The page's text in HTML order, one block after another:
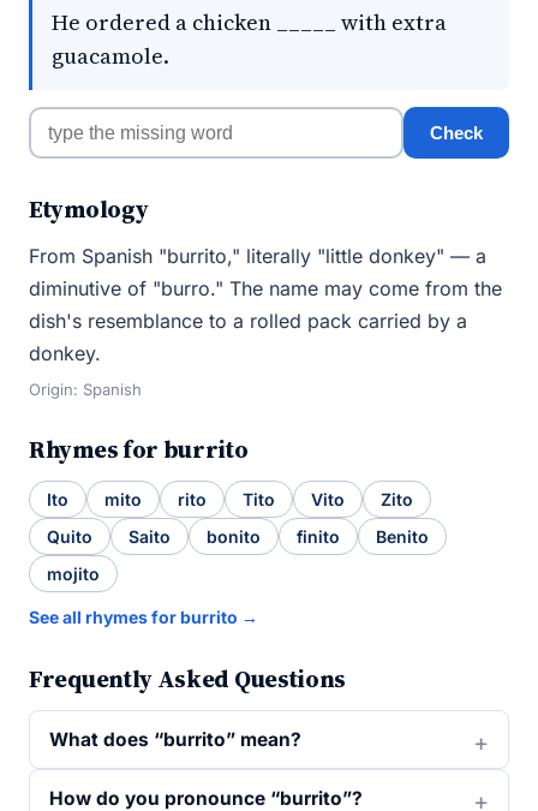
He ordered a chicken _____ with extra
guacamole.
Check
Etymology
From Spanish "burrito," literally "little donkey" — a
diminutive of "burro." The name may come from the
dish's resemblance to a rolled pack carried by a
donkey.
Origin: Spanish
Rhymes for burrito
Ito mito rito Tito Vito
Zito
Quito
Saito bonito finito
Benito
mojito
See all rhymes for burrito →
Frequently Asked Questions
What does “burrito” mean?
How do you pronounce “burrito”?